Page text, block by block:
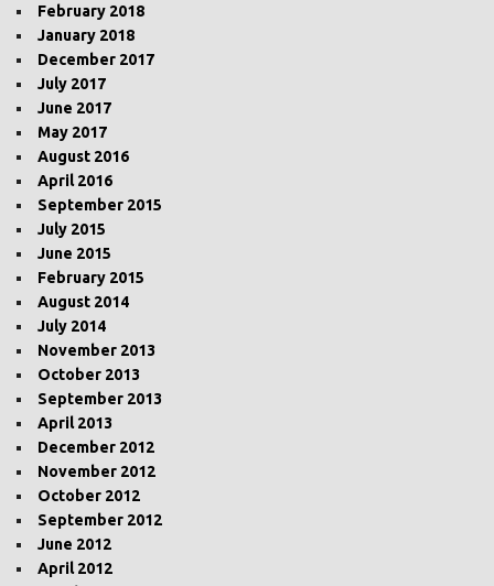
February 2018
January 2018
December 2017
July 2017
June 2017
May 2017
August 2016
April 2016
September 2015
July 2015
June 2015
February 2015
August 2014
July 2014
November 2013
October 2013
September 2013
April 2013
December 2012
November 2012
October 2012
September 2012
June 2012
April 2012